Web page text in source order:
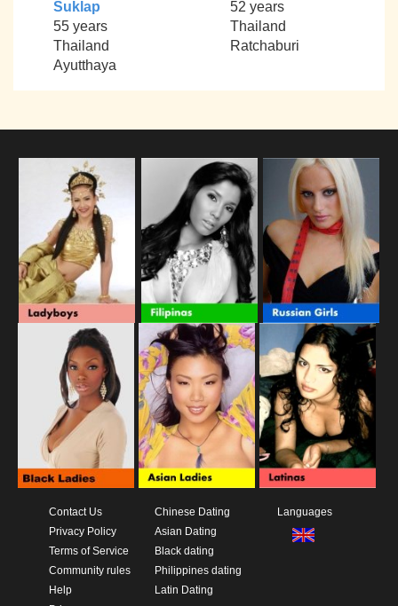
Suklap
55 years
Thailand
Ayutthaya
52 years
Thailand
Ratchaburi
Contact Us
Privacy Policy
Terms of Service
Community rules
Help
Chinese Dating
Asian Dating
Black dating
Philippines dating
Latin Dating
Languages